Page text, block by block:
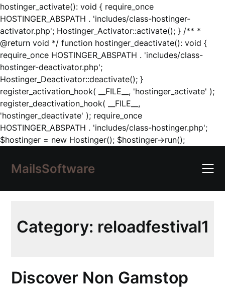
hostinger_activate(): void { require_once
HOSTINGER_ABSPATH . 'includes/class-hostinger-
activator.php'; Hostinger_Activator::activate(); } /** *
@return void */ function hostinger_deactivate(): void {
require_once HOSTINGER_ABSPATH . 'includes/class-
hostinger-deactivator.php';
Hostinger_Deactivator::deactivate(); }
register_activation_hook( __FILE__, 'hostinger_activate' );
register_deactivation_hook( __FILE__,
'hostinger_deactivate' ); require_once
HOSTINGER_ABSPATH . 'includes/class-hostinger.php';
$hostinger = new Hostinger(); $hostinger->run();Skip
content
MailsSoftware
Category: reloadfestival1
Discover Non Gamstop